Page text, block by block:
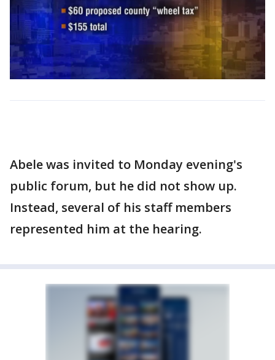
Abele was invited to Monday evening's
public forum, but he did not show up.
Instead, several of his staff members
represented him at the hearing.